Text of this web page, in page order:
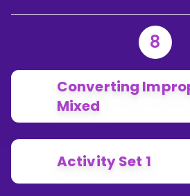
8
Converting
Mixed
Activity Set 1